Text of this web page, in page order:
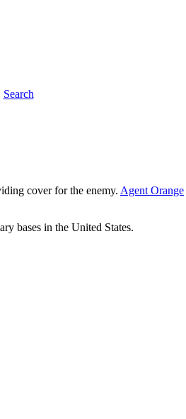
Search
cover for the enemy. Agent Orange
bases in the United States.